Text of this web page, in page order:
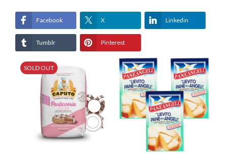
Facebook X Linkedin
Tumblr Pinterest
SOLD OUT